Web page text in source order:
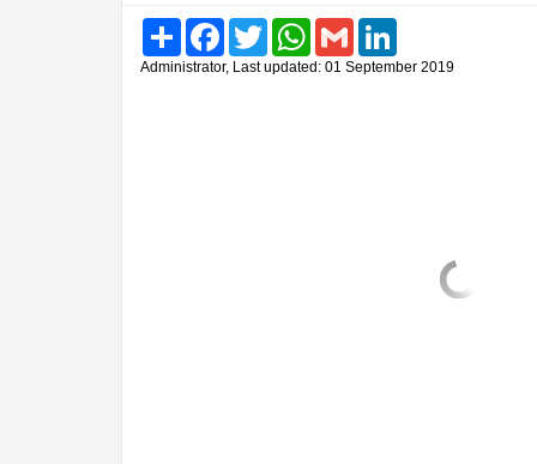
Share FacebookTwitter WhatsAppGmail
Administrator, Last updated: 01 September 2019